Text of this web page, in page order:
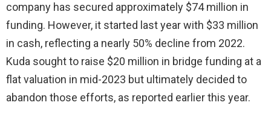
company has secured approximately $74 million in
funding. However, it started last year with $33 million
in cash, reflecting a nearly 50% decline from 2022.
Kuda sought to raise $20 million in bridge funding at a
flat valuation in mid-2023 but ultimately decided to
abandon those efforts, as reported earlier this year.